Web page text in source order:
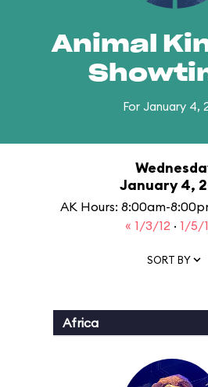
Animal
For January 4,
January 4,
AK Hours: 8:00am-
« 1/3/12 · 1/5/
SORT BY
Africa